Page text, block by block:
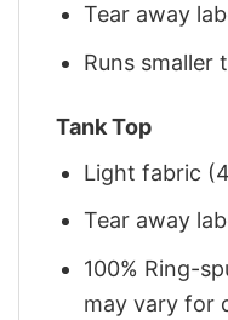
Tear away
Runs smaller
Tank Top
Light fabric
Tear away
100% Ring-
may vary for